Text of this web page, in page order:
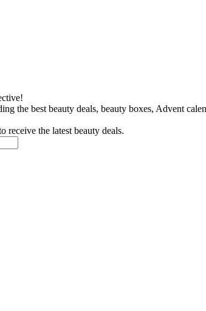
the best beauty deals, beauty boxes, Advent
receive the latest beauty deals.